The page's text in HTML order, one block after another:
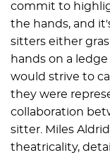
commit to
the hands, and
sitters either
hands on a
would strive to
they were
collaboration
sitter. Miles
theatricality,